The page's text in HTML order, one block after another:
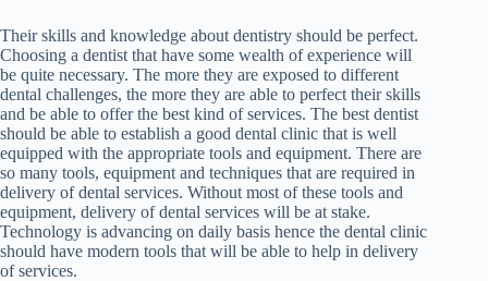
Their skills and knowledge about dentistry should be perfect.
Choosing a dentist that have some wealth of experience will
be quite necessary. The more they are exposed to different
dental challenges, the more they are able to perfect their skills
and be able to offer the best kind of services. The best dentist
should be able to establish a good dental clinic that is well
equipped with the appropriate tools and equipment. There are
so many tools, equipment and techniques that are required in
delivery of dental services. Without most of these tools and
equipment, delivery of dental services will be at stake.
Technology is advancing on daily basis hence the dental clinic
should have modern tools that will be able to help in delivery
of services.